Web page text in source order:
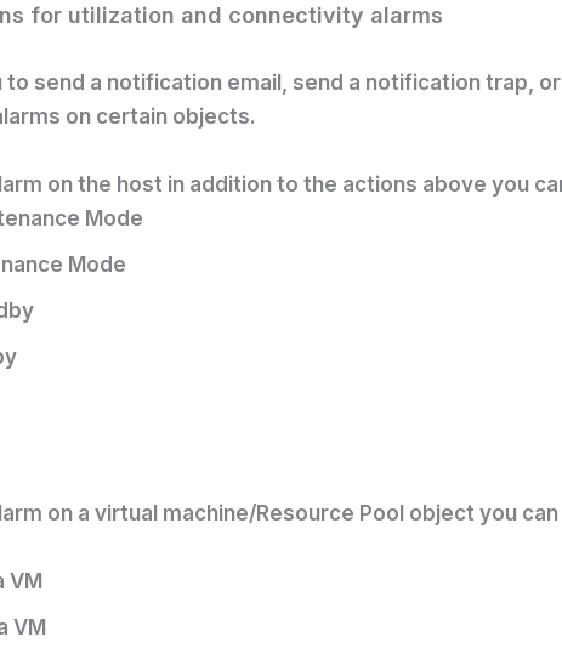
for utilization and connectivity alarms
to send a notification email, send a notification trap,
on certain objects.
on the host in addition to the actions above you
Mode
Mode
on a virtual machine/Resource Pool object you can
VM
VM